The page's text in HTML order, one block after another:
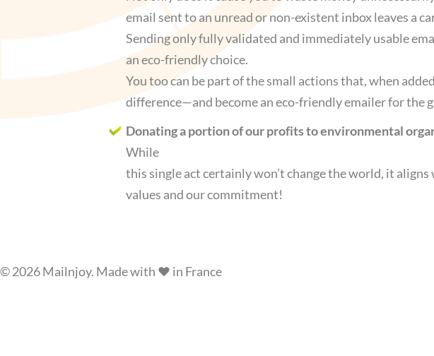
email sent to an unread or non-existent inbox leaves a
Sending only fully validated and immediately usable
an eco-friendly choice.
You too can be part of the small actions that, when
difference—and become an eco-friendly emailer for the
Donating a portion of our profits to environmental
While
this single act certainly won’t change the world, it
values and our commitment!
© 2026 Mailnjoy. Made with ❤️ in France